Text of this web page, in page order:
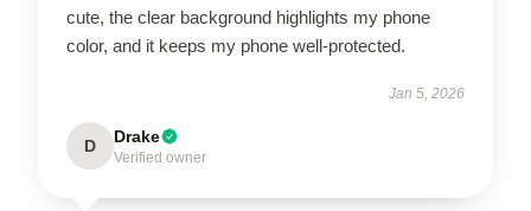
cute, the clear background highlights my phone
color, and it keeps my phone well-protected.
Jan 5, 2026
D Drake
Verified owner